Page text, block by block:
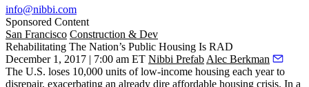
info@nibbi.com
Sponsored Content
San Francisco Construction & Dev
Rehabilitating The Nation’s Public Housing Is RAD
December 1, 2017 | 7:00 am ET Nibbi PrefabAlec Berkman
The U.S. loses 10,000 units of low-income housing each year to
disrepair, exacerbating an already dire affordable housing crisis. In a